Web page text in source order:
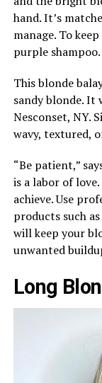
hand. It’s
manage. To
purple shampoo.
This blonde
sandy blonde. It
Nesconset, NY.
wavy, textured,
“Be patient,”
is a labor of
achieve. Use
products such
will keep your
unwanted
Long